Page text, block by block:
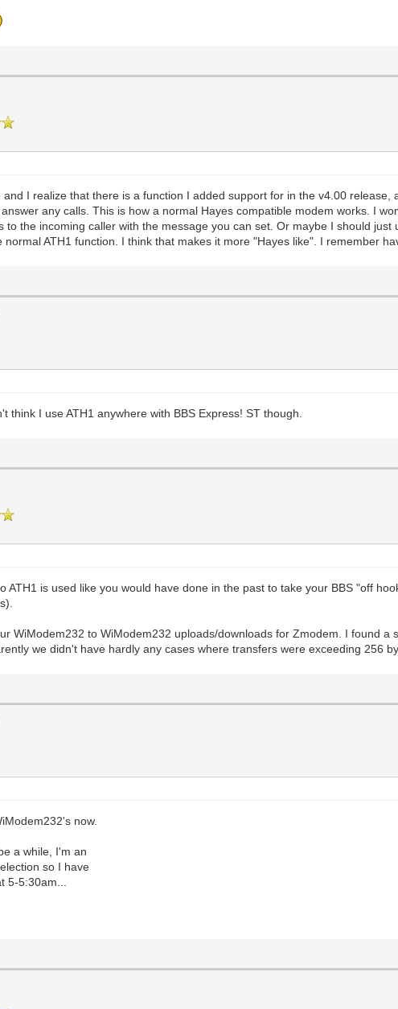
I realize that there is a function I added support for in the v4.00 release,
any calls. This is how a normal Hayes compatible modem works. I
to the incoming caller with the message you can set. Or maybe I should
ATH1 function. I think that makes it more "Hayes like". I remember
think I use ATH1 anywhere with BBS Express! ST though.
ATH1 is used like you would have done in the past to take your BBS "off
WiModem232 to WiModem232 uploads/downloads for Zmodem. I found
we didn't have hardly any cases where transfers were exceeding 256
now.
a while, I'm an
so I have
5-5:30am...